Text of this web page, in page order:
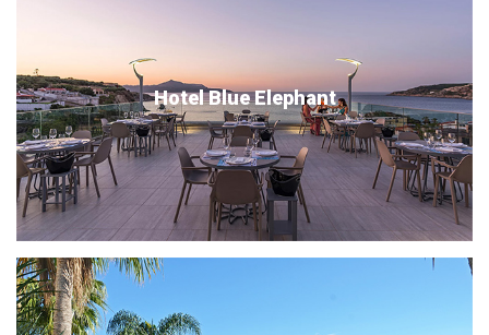
Hotel Blue Elephant